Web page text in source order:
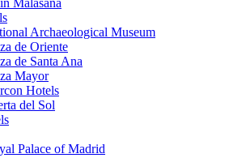
Archaeological Museum
de Oriente
de Santa Ana
Mayor
Hotels
del Sol
Palace of Madrid